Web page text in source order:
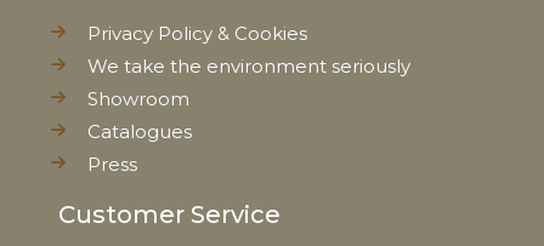
Privacy Policy & Cookies
We take the environment seriously
Showroom
Catalogues
Press
Customer Service